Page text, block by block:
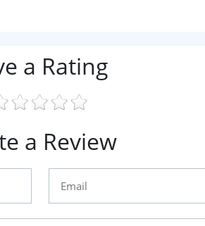
a Rating
a Review